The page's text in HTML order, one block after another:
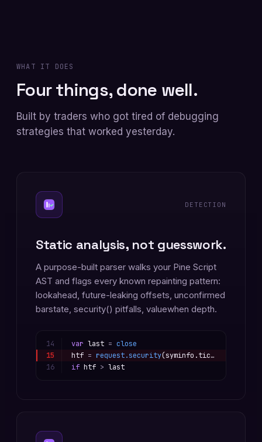
WHAT IT DOES
Four things, done well.
Built by traders who got tired of debugging
strategies that worked yesterday.
DETECTION
Static analysis, not guesswork.
A purpose-built parser walks your Pine Script
AST and flags every known repainting pattern:
lookahead, future-leaking offsets, unconfirmed
barstate, security() pitfalls, valuewhen depth.
14 var last = close
15
htf = request.security(syminfo.tickerid
16
if htf > last